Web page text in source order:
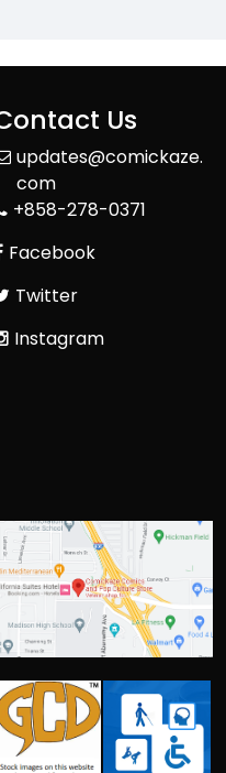
Us
updates@comickaze.
com
+858-278-0371
Facebook
Twitter
Instagram